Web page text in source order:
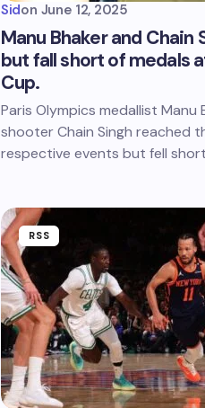
Sidon June 12, 2025
Manu Bhaker and Chain
but fall short of medals
Cup.
Paris Olympics medallist Manu
shooter Chain Singh reached
respective events but fell
RSS